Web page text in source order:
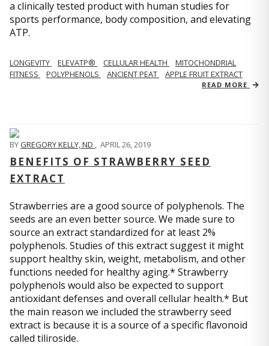
a clinically tested product with human studies for
sports performance, body composition, and elevating
ATP.
LONGEVITY ELEVATP® CELLULAR HEALTH
MITOCHONDRIAL
FITNESS
POLYPHENOLS ANCIENT PEAT APPLE FRUIT EXTRACT
READ MORE
BYGREGORY KELLY, ND , APRIL 26, 2019
BENEFITS OF STRAWBERRY SEED
EXTRACT
Strawberries are a good source of polyphenols. The
seeds are an even better source. We made sure to
source an extract standardized for at least 2%
polyphenols. Studies of this extract suggest it might
support healthy skin, weight, metabolism, and other
functions needed for healthy aging.* Strawberry
polyphenols would also be expected to support
antioxidant defenses and overall cellular health.* But
the main reason we included the strawberry seed
extract is because it is a source of a specific flavonoid
called tiliroside.